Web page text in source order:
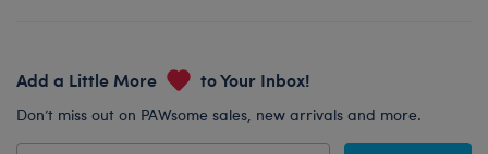
Add a Little More to Your Inbox!
Don’t miss out on PAWsome sales, new arrivals and more.